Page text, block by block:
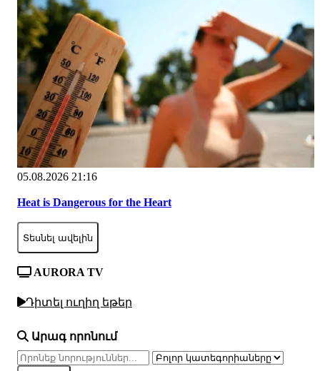
05.08.2026 21:16
Heat is Dangerous for the Heart
Տեսնել ավելին
AURORA TV
Դիտել ուղիղ եթեր
Արագ որոնում